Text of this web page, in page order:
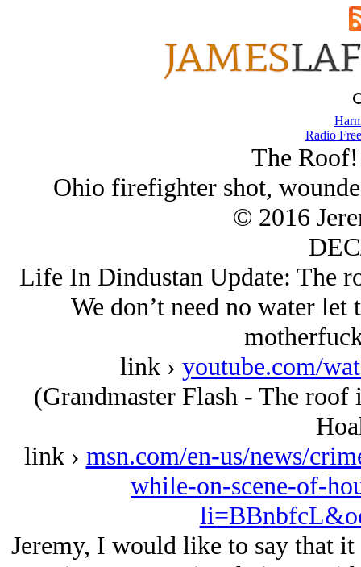
Radio
The
Ohio firefighter shot,
© 2016
Life In Dindustan Update: The
We don’t need no water
link › youtube.com/
(Grandmaster Flash - The
link › msn.com/en-us/news/
while-on-scene-of-
Jeremy, I would like to say that